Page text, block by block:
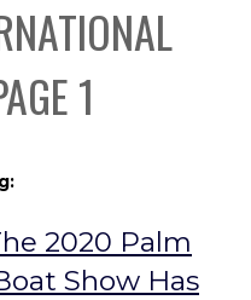
1
2020 Palm
Show Has